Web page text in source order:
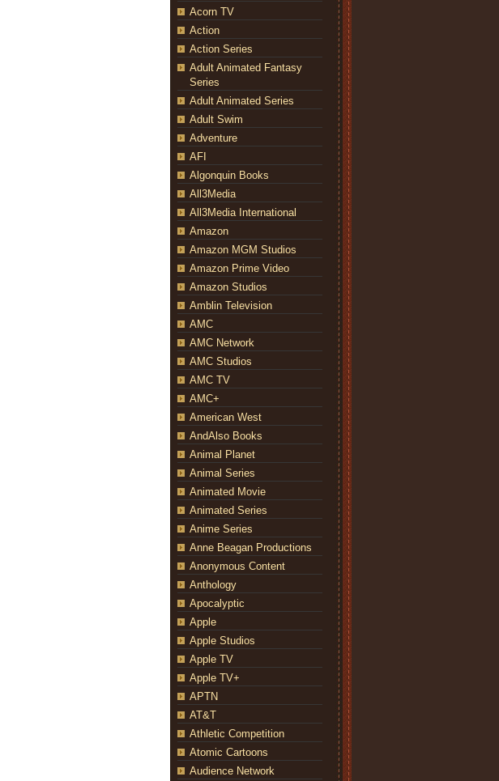
Acorn TV
Action
Action Series
Adult Animated Fantasy
Series
Adult Animated Series
Adult Swim
Adventure
AFI
Algonquin Books
All3Media
All3Media International
Amazon
Amazon MGM Studios
Amazon Prime Video
Amazon Studios
Amblin Television
AMC
AMC Network
AMC Studios
AMC TV
AMC+
American West
AndAlso Books
Animal Planet
Animal Series
Animated Movie
Animated Series
Anime Series
Anne Beagan Productions
Anonymous Content
Anthology
Apocalyptic
Apple
Apple Studios
Apple TV
Apple TV+
APTN
AT&T
Athletic Competition
Atomic Cartoons
Audience Network